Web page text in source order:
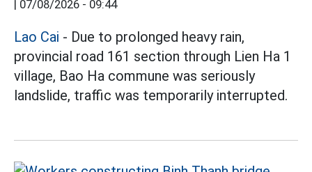
07/08/2026 - 09:44
Lao Cai - Due to prolonged heavy rain,
provincial road 161 section through Lien Ha 1
village, Bao Ha commune was seriously
landslide, traffic was temporarily interrupted.